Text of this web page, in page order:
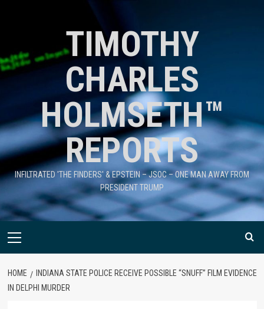
TIMOTHY
CHARLES
HOLMSETH™
REPORTS
INFILTRATED 'THE FINDERS' & EPSTEIN – JSOC – ONE MAN AWAY FROM
PRESIDENT TRUMP
HOME
INDIANA STATE POLICE RECEIVE POSSIBLE “SNUFF” FILM EVIDENCE
IN DELPHI MURDER